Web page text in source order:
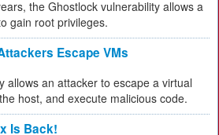
the Ghostlock vulnerability allows a
gain root privileges.
Escape VMs
allows an attacker to escape a virtual
host, and execute malicious code.
Is Back!